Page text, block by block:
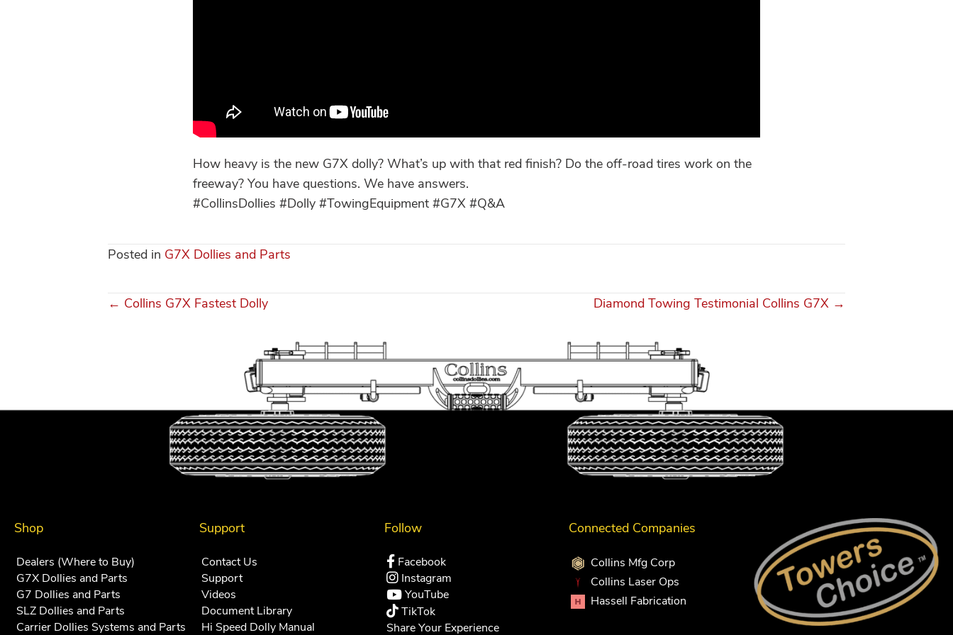
How heavy is the new G7X dolly? What’s up with that red finish? Do the off-road tires work on the
freeway? You have questions. We have answers.
#CollinsDollies #Dolly #TowingEquipment #G7X #Q&A
Posted in G7X Dollies and Parts
Posts
← Collins G7X Fastest Dolly Diamond Towing Testimonial Collins G7X →
Shop
Dealers (Where to Buy)
G7X Dollies and Parts
G7 Dollies and Parts
SLZ Dollies and Parts
Carrier Dollies Systems and Parts
Support
Contact Us
Support
Videos
Document Library
Hi Speed Dolly Manual
Follow
Facebook
Instagram
YouTube
TikTok
Share Your Experience
Connected Companies
Collins Mfg Corp
Collins Laser Ops
Hassell Fabrication